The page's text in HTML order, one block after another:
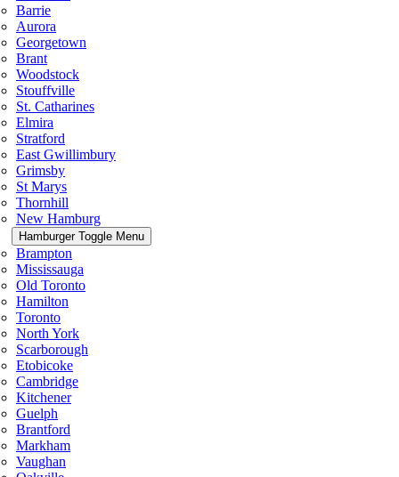
Barrie
Aurora
Georgetown
Brant
Woodstock
Stouffville
St. Catharines
Elmira
Stratford
East Gwillimbury
Grimsby
St Marys
Thornhill
New Hamburg
Hamburger Toggle Menu
Brampton
Mississauga
Old Toronto
Hamilton
Toronto
North York
Scarborough
Etobicoke
Cambridge
Kitchener
Guelph
Brantford
Markham
Vaughan